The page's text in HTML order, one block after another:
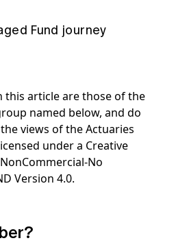
Fund journey
this article are those of the
named below, and do
views of the Actuaries
under a Creative
No
Version 4.0.